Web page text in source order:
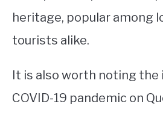
heritage, popular among
tourists alike.
It is also worth noting
COVID-19 pandemic on